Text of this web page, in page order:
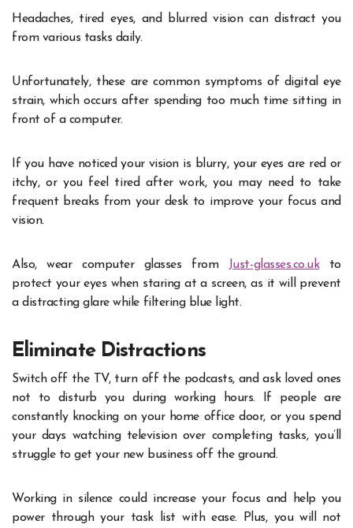
Headaches, tired eyes, and blurred vision can distract you
from various tasks daily.
Unfortunately, these are common symptoms of digital eye
strain, which occurs after spending too much time sitting in
front of a computer.
If you have noticed your vision is blurry, your eyes are red or
itchy, or you feel tired after work, you may need to take
frequent breaks from your desk to improve your focus and
vision.
Also, wear computer glasses from Just-glasses.co.ukto
protect your eyes when staring at a screen, as it will prevent
a distracting glare while filtering blue light.
Eliminate Distractions
Switch off the TV, turn off the podcasts, and ask loved ones
not to disturb you during working hours. If people are
constantly knocking on your home office door, or you spend
your days watching television over completing tasks, you’ll
struggle to get your new business off the ground.
Working in silence could increase your focus and help you
power through your task list with ease. Plus, you will not